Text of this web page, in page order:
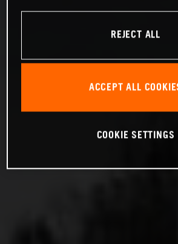
REJECT ALL
ACCEPT ALL
COOKIE SETTINGS